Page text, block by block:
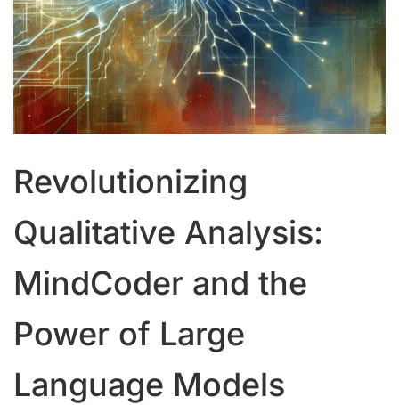
Revolutionizing
Qualitative Analysis:
MindCoder and the
Power of Large
Language Models